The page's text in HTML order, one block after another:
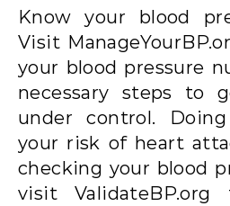
Know your blood
Visit
your blood pressure
necessary steps to
under control.
your risk of heart
checking your blood
visit